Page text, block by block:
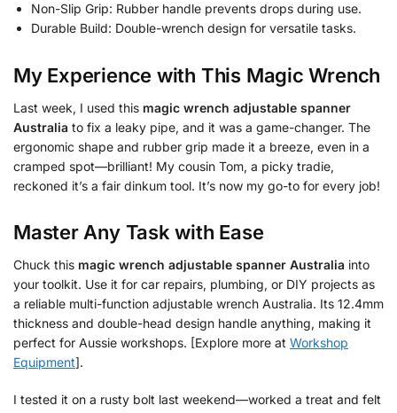
Non-Slip Grip: Rubber handle prevents drops during use.
Durable Build: Double-wrench design for versatile tasks.
My Experience with This Magic Wrench
Last week, I used this magic wrench adjustable spanner
Australia to fix a leaky pipe, and it was a game-changer. The
ergonomic shape and rubber grip made it a breeze, even in a
cramped spot—brilliant! My cousin Tom, a picky tradie,
reckoned it’s a fair dinkum tool. It’s now my go-to for every job!
Master Any Task with Ease
Chuck this magic wrench adjustable spanner Australia into
your toolkit. Use it for car repairs, plumbing, or DIY projects as
a reliable multi-function adjustable wrench Australia. Its 12.4mm
thickness and double-head design handle anything, making it
perfect for Aussie workshops. [Explore more at Workshop
Equipment].
I tested it on a rusty bolt last weekend—worked a treat and felt